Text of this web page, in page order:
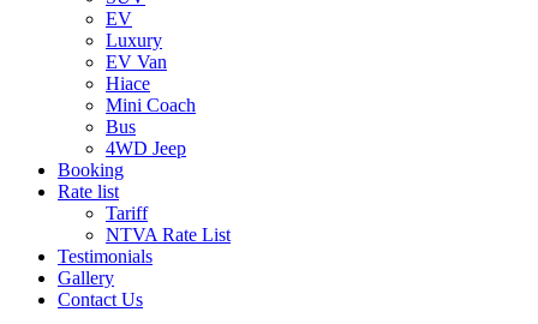
EV
Luxury
EV Van
Hiace
Mini Coach
Bus
4WD Jeep
Booking
Rate list
Tariff
NTVA Rate List
Testimonials
Gallery
Contact Us